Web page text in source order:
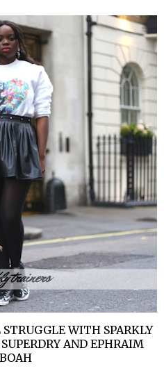
WITH SPARKLY
AND EPHRAIM